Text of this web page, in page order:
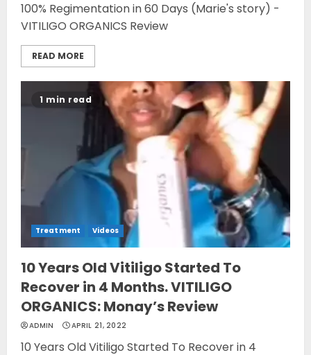
100% Regimentation in 60 Days (Marie's story) -
VITILIGO ORGANICS Review
READ MORE
1 min read
Treatment Videos
10 Years Old Vitiligo Started To
Recover in 4 Months. VITILIGO
ORGANICS: Monay’s Review
ADMIN APRIL 21, 2022
10 Years Old Vitiligo Started To Recover in 4